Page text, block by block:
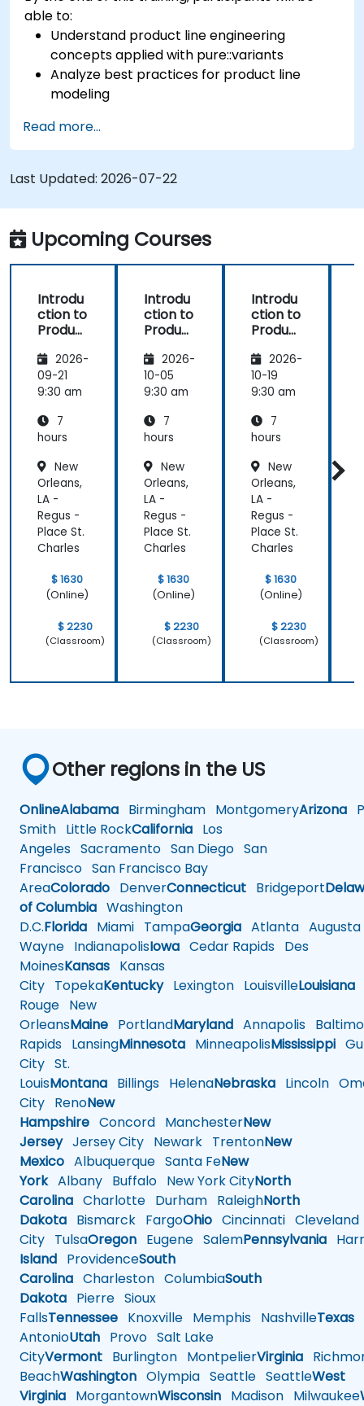
able to:
Understand product line engineering
concepts applied with pure::variants
Analyze best practices for product line
modeling
process (from definition to variant
instantiation)
Use pure::variants with connectors such as
Microsoft Office
Read more...
Last Updated: 2026-07-22
Upcoming Courses
Introdu
ction to
Product
Enginee
ring
with
riants
2026-
09-21
9:30 am
7
hours
New
Orleans,
LA -
Regus -
Place St.
Charles
$ 1630
(Online)
$ 2230
(Classroom)
Introdu
ction to
Product
Enginee
ring
with
2026-
10-05
9:30 am
7
hours
New
Orleans,
LA -
Regus -
Place St.
Charles
$ 1630
(Online)
$ 2230
(Classroom)
Introdu
ction to
Product
Enginee
ring
with
riants
2026-
10-19
9:30 am
7
hours
New
Orleans,
LA -
Regus -
Place St.
Charles
$ 1630
(Online)
$ 2230
(Classroom)
Other regions in the US
OnlineAlabama Birmingham MontgomeryArizona
Smith Little RockCalifornia Los
Angeles Sacramento San Diego San
Francisco San Francisco Bay
AreaColorado DenverConnecticut Bridgeport
of Columbia Washington
D.C.Florida Miami TampaGeorgia Atlanta Augusta
Wayne IndianapolisIowa Cedar Rapids Des
MoinesKansas Kansas
City TopekaKentuckyLexington LouisvilleLouisiana
Rouge New
OrleansMaine PortlandMaryland Annapolis
Rapids LansingMinnesota MinneapolisMississippi
City St.
LouisMontana Billings HelenaNebraska Lincoln
City RenoNew
Hampshire Concord ManchesterNew
JerseyJersey City Newark TrentonNew
Mexico Albuquerque Santa FeNew
YorkAlbany Buffalo New York CityNorth
Carolina Charlotte Durham RaleighNorth
Dakota Bismarck FargoOhio Cincinnati Cleveland
City TulsaOregon Eugene SalemPennsylvania
Island ProvidenceSouth
Carolina Charleston ColumbiaSouth
Dakota Pierre Sioux
FallsTennessee Knoxville Memphis NashvilleTexas
AntonioUtah Provo Salt Lake
CityVermont Burlington MontpelierVirginia
BeachWashington Olympia Seattle SeattleWest
Virginia MorgantownWisconsin Madison Milwaukee